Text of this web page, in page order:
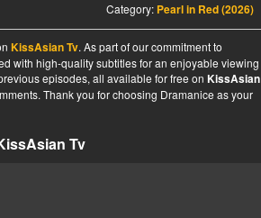
Category: Pearl in Red (2026)
KissAsian Tv. As part of our commitment to
with high-quality subtitles for an enjoyable viewing
episodes, all available for free on KissAsian
Thank you for choosing Dramanice as your
Tv